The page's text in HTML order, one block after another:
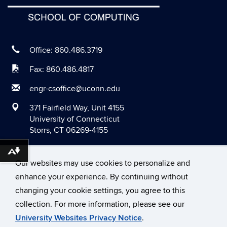
Our websites may use cookies to personalize and
enhance your experience. By continuing without
changing your cookie settings, you agree to this
collection. For more information, please see our
University Websites Privacy Notice.
May 2020
March 2020
February 2020
November 2019
October 2019
September 2019
August 2019
June 2019
May 2019
April 2019
Office: 860.486.3719
Fax: 860.486.4817
engr-csoffice@uconn.edu
371 Fairfield Way, Unit 4155
University of Connecticut
Storrs, CT 06269-4155
©University of Connecticut
Disclaimers, Privacy & Copyright
Accessibility
Webmaster Login
Download alternative formats ...